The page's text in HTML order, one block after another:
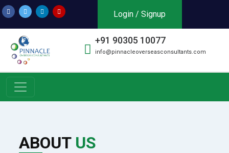
Login / Signup
+91 90305 10077
info@pinnacleoverseasconsultants.com
ABOUT US